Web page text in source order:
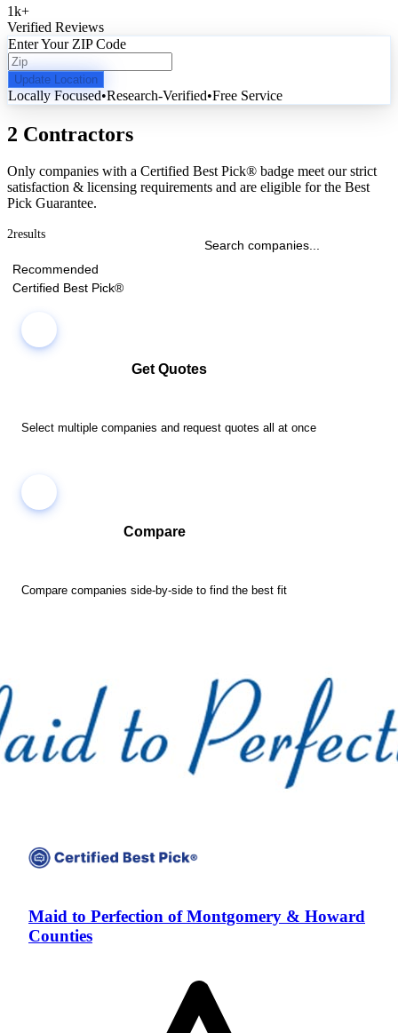
1k+
Verified Reviews
Enter Your ZIP Code
Update Location
Locally Focused•Research-Verified•Free Service
2 Contractors
Only companies with a Certified Best Pick® badge meet our strict
satisfaction & licensing requirements and are eligible for the Best
Pick Guarantee.
2results
Recommended
Certified Best Pick®
Get Quotes
Select multiple companies and request quotes all at once
Compare
Compare companies side-by-side to find the best fit
Maid to Perfection of Montgomery & Howard
Counties